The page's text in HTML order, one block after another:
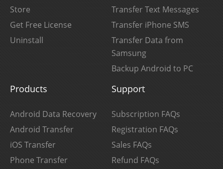
Store
Get Free License
Uninstall
Transfer Text Messages
Transfer iPhone SMS
Transfer Data from
Samsung
Backup Android to PC
Products
Android Data Recovery
Android Transfer
iOS Transfer
Phone Transfer
Support
Subscription FAQs
Registration FAQs
Sales FAQs
Refund FAQs